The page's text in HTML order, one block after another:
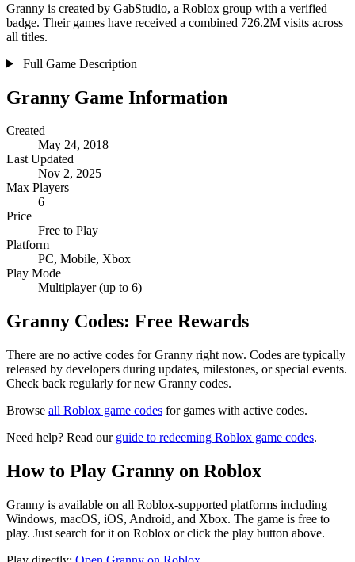
Granny is created by GabStudio, a Roblox group with a verified
badge. Their games have received a combined 726.2M visits across
all titles.
Full Game Description
Granny Game Information
Created
May 24, 2018
Last Updated
Nov 2, 2025
Max Players
6
Price
Free to Play
Platform
PC, Mobile, Xbox
Play Mode
Multiplayer (up to 6)
Granny Codes: Free Rewards
There are no active codes for Granny right now. Codes are typically
released by developers during updates, milestones, or special events.
Check back regularly for new Granny codes.
Browse all Roblox game codes for games with active codes.
Need help? Read our guide to redeeming Roblox game codes.
How to Play Granny on Roblox
Granny is available on all Roblox-supported platforms including
Windows, macOS, iOS, Android, and Xbox. The game is free to
play. Just search for it on Roblox or click the play button above.